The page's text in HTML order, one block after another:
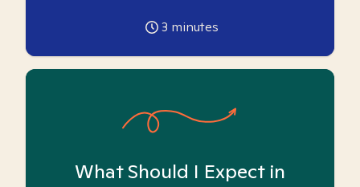
3 minutes
What Should I Expect in